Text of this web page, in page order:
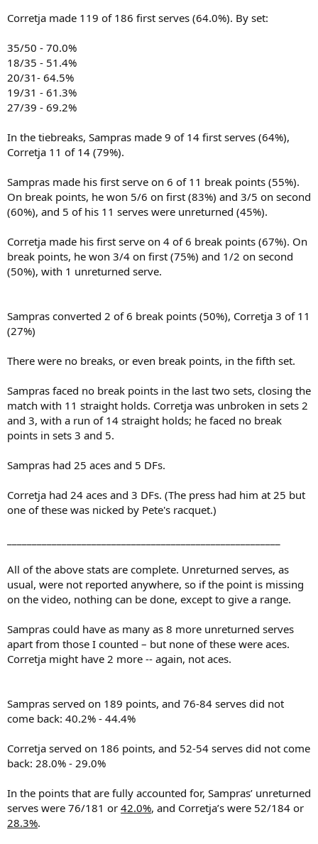
Corretja made 119 of 186 first serves (64.0%). By set:
35/50 - 70.0%
18/35 - 51.4%
20/31- 64.5%
19/31 - 61.3%
27/39 - 69.2%
In the tiebreaks, Sampras made 9 of 14 first serves (64%),
Corretja 11 of 14 (79%).
Sampras made his first serve on 6 of 11 break points (55%).
On break points, he won 5/6 on first (83%) and 3/5 on second
(60%), and 5 of his 11 serves were unreturned (45%).
Corretja made his first serve on 4 of 6 break points (67%). On
break points, he won 3/4 on first (75%) and 1/2 on second
(50%), with 1 unreturned serve.
Sampras converted 2 of 6 break points (50%), Corretja 3 of 11
(27%)
There were no breaks, or even break points, in the fifth set.
Sampras faced no break points in the last two sets, closing the
match with 11 straight holds. Corretja was unbroken in sets 2
and 3, with a run of 14 straight holds; he faced no break
points in sets 3 and 5.
Sampras had 25 aces and 5 DFs.
Corretja had 24 aces and 3 DFs. (The press had him at 25 but
one of these was nicked by Pete's racquet.)
All of the above stats are complete. Unreturned serves, as
usual, were not reported anywhere, so if the point is missing
on the video, nothing can be done, except to give a range.
Sampras could have as many as 8 more unreturned serves
apart from those I counted – but none of these were aces.
Corretja might have 2 more -- again, not aces.
Sampras served on 189 points, and 76-84 serves did not
come back: 40.2% - 44.4%
Corretja served on 186 points, and 52-54 serves did not come
back: 28.0% - 29.0%
In the points that are fully accounted for, Sampras’ unreturned
serves were 76/181 or 42.0%, and Corretja’s were 52/184 or
28.3%.